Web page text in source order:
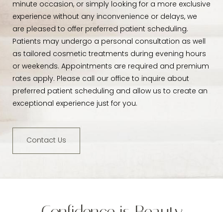
minute occasion, or simply looking for a more exclusive
experience without any inconvenience or delays, we
are pleased to offer preferred patient scheduling.
Patients may undergo a personal consultation as well
as tailored cosmetic treatments during evening hours
or weekends. Appointments are required and premium
rates apply. Please call our office to inquire about
preferred patient scheduling and allow us to create an
exceptional experience just for you.
Contact Us